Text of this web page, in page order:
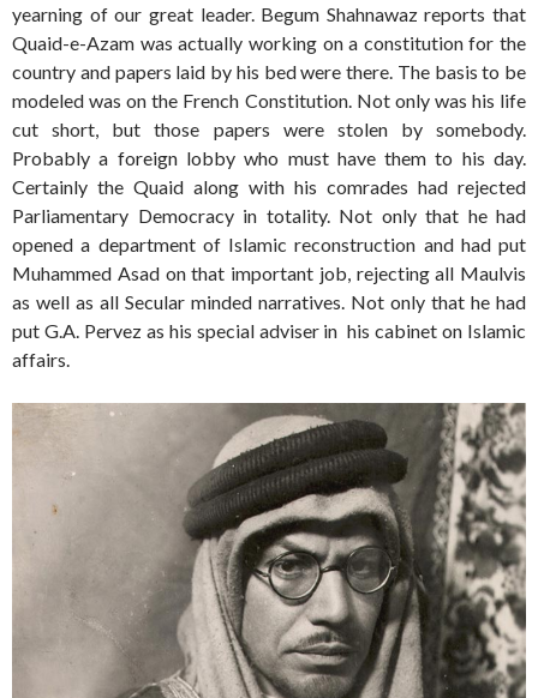
yearning of our great leader. Begum Shahnawaz reports that
Quaid-e-Azam was actually working on a constitution for the
country and papers laid by his bed were there. The basis to be
modeled was on the French Constitution. Not only was his life
cut short, but those papers were stolen by somebody.
Probably a foreign lobby who must have them to his day.
Certainly the Quaid along with his comrades had rejected
Parliamentary Democracy in totality. Not only that he had
opened a department of Islamic reconstruction and had put
Muhammed Asad on that important job, rejecting all Maulvis
as well as all Secular minded narratives. Not only that he had
put G.A. Pervez as his special adviser in his cabinet on Islamic
affairs.